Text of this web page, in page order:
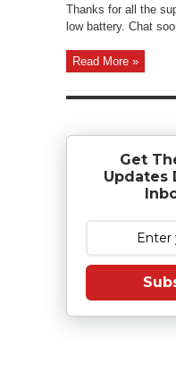
Thanks for all the
low battery. Chat
Read More »
Get
Updates